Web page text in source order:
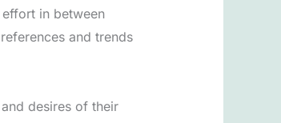
in between
and trends
desires of their